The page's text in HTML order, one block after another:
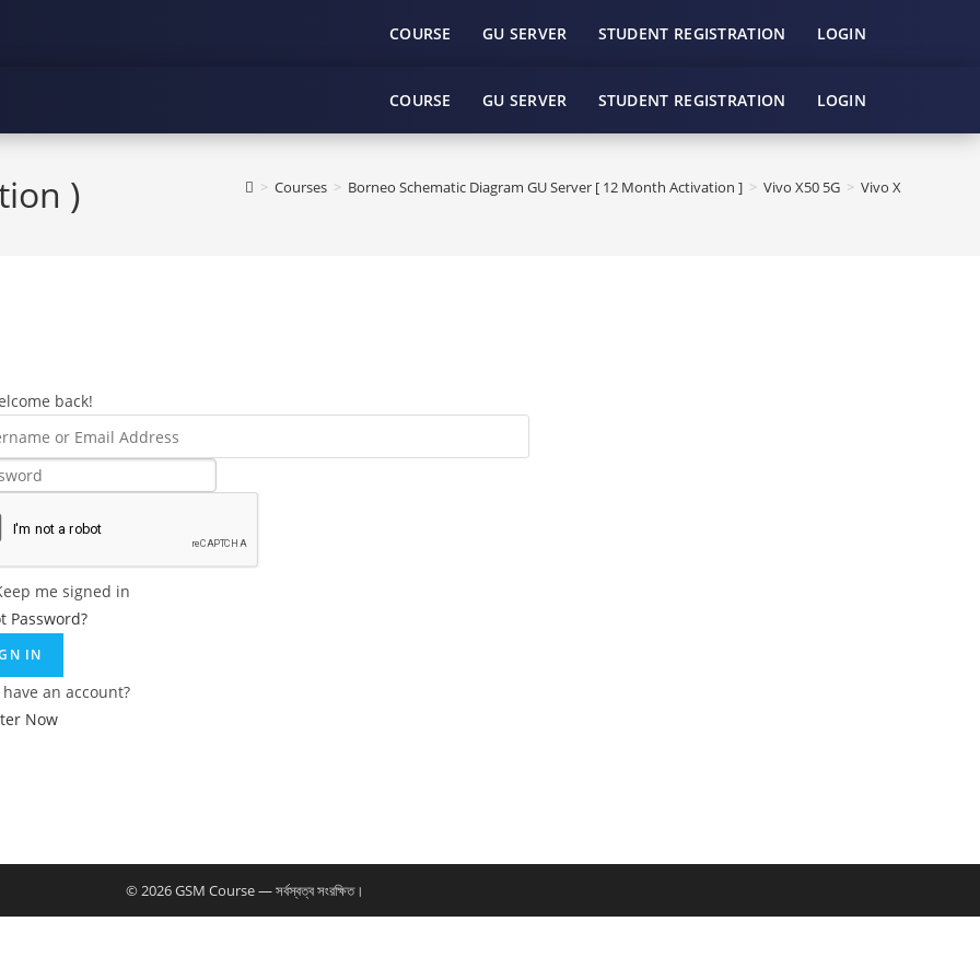
COURSE GU SERVER STUDENT REGISTRATION LOGIN
COURSE GU SERVER STUDENT REGISTRATION LOGIN
) > Courses > Borneo Schematic Diagram GU Server [ 12 Month Activation ] > Vivo X50 5G > Vivo X50 5G
back!
me signed in
Password?
IN
an account?
Now
© 2026 GSM Course — সর্বস্বত্ব সংরক্ষিত।